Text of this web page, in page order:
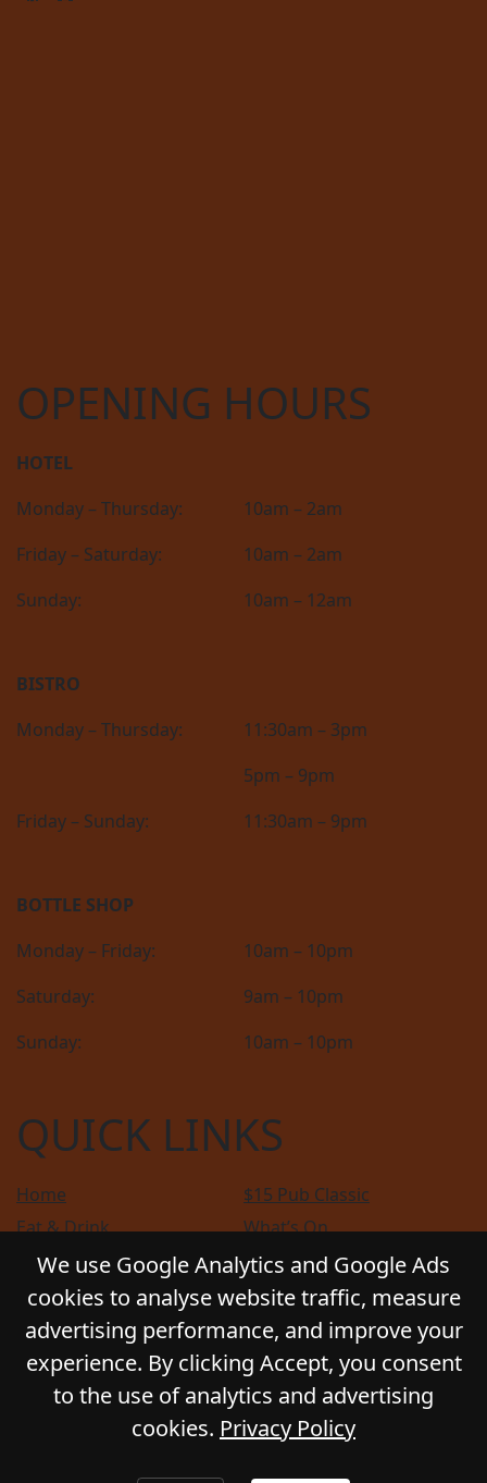
OPENING HOURS
HOTEL
Monday – Thursday:
10am – 2am
Friday – Saturday:
10am – 2am
Sunday:
10am – 12am
BISTRO
Monday – Thursday:
11:30am – 3pm
5pm – 9pm
Friday – Sunday:
11:30am – 9pm
BOTTLE SHOP
Monday – Friday:
10am – 10pm
Saturday:
9am – 10pm
Sunday:
10am – 10pm
QUICK LINKS
Home
$15 Pub Classic
Eat & Drink
What’s On
Sports
Bottle Shop
Community
Gift Cards
Contact
Privacy Policy
Responsible Service
Functions
GLADSTONE HOTEL. All Rights Reserved.
We use Google Analytics and Google Ads
cookies to analyse website traffic, measure
advertising performance, and improve your
experience. By clicking Accept, you consent
to the use of analytics and advertising
cookies. Privacy Policy